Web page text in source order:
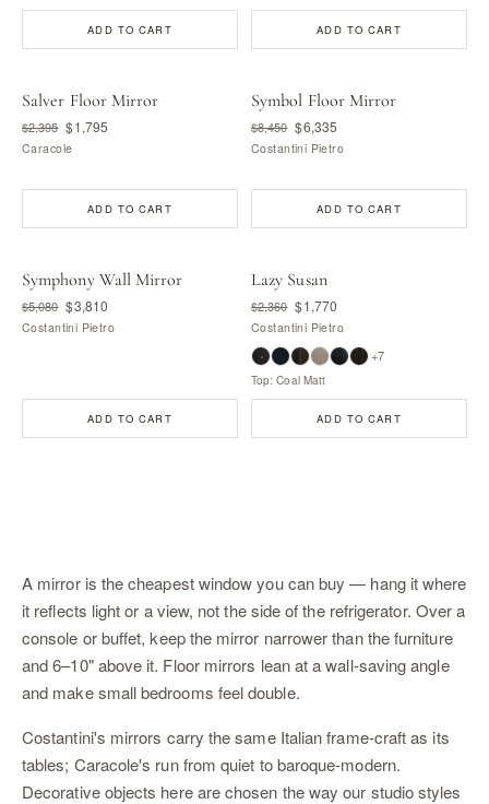
ADD TO CART ADD TO CART
Salver Floor Mirror
$2,395 $1,795
Caracole
ADD TO CART
Symbol Floor Mirror
$8,450 $6,335
Costantini Pietro
ADD TO CART
Symphony Wall Mirror
$5,080 $3,810
Costantini Pietro
ADD TO CART
Lazy Susan
$2,360 $1,770
Costantini Pietro
+7
Top: Coal Matt
ADD TO CART
A mirror is the cheapest window you can buy — hang it where
it reflects light or a view, not the side of the refrigerator. Over a
console orbuffet, keep the mirror narrower than the furniture
and 6–10" above it. Floor mirrors lean at a wall-saving angle
and make small bedrooms feel double.
Costantini's mirrors carry the same Italian frame-craft as its
tables; Caracole's run from quiet to baroque-modern.
Decorative objects here are chosen the way our studio styles